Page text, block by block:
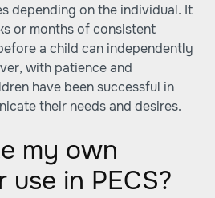
depending on the individual. It
or months of consistent
a child can independently
with patience and
have been successful in
their needs and desires.
my own
in PECS?